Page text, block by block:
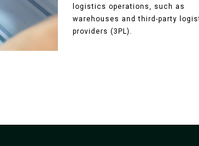
logistics operations, such as
warehouses and third-party
providers (3PL).